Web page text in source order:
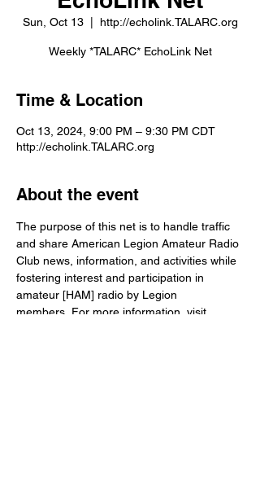
Sun, Oct 13
  |
http://echolink.TALARC.org
Weekly *TALARC* EchoLink Net
Time & Location
Oct 13, 2024, 9:00 PM – 9:30 PM CDT
http://echolink.TALARC.org
About the event
The purpose of this net is to handle traffic
and share American Legion Amateur Radio
Club news, information, and activities while
fostering interest and participation in
amateur [HAM] radio by Legion
members. For more information, visit